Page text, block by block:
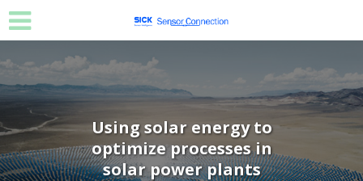
Using solar energy to
optimize processes in
solar power plants